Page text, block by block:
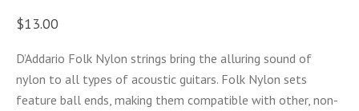
$13.00
D’Addario Folk Nylon strings bring the alluring sound of
nylon to all types of acoustic guitars. Folk Nylon sets
feature ball ends, making them compatible with other, non-